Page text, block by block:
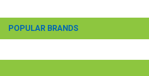
POPULAR BRANDS